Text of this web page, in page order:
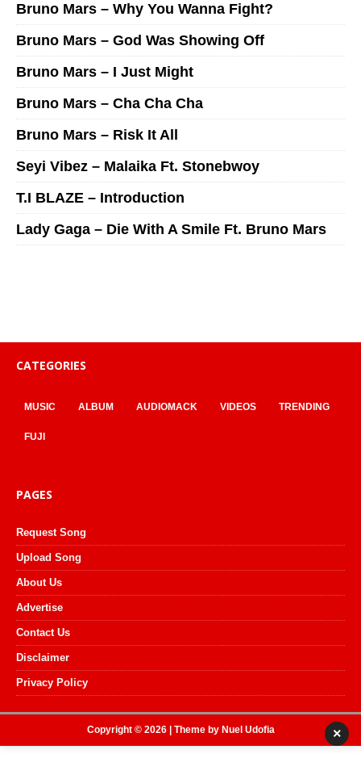
Bruno Mars – Why You Wanna Fight?
Bruno Mars – God Was Showing Off
Bruno Mars – I Just Might
Bruno Mars – Cha Cha Cha
Bruno Mars – Risk It All
Seyi Vibez – Malaika Ft. Stonebwoy
T.I BLAZE – Introduction
Lady Gaga – Die With A Smile Ft. Bruno Mars
CATEGORIES
MUSIC ALBUM AUDIOMACK VIDEOS TRENDING
FUJI
PAGES
Request Song
Upload Song
About Us
Advertise
Contact Us
Disclaimer
Privacy Policy
Copyright © 2026 | Theme by Nuel Udofia ×